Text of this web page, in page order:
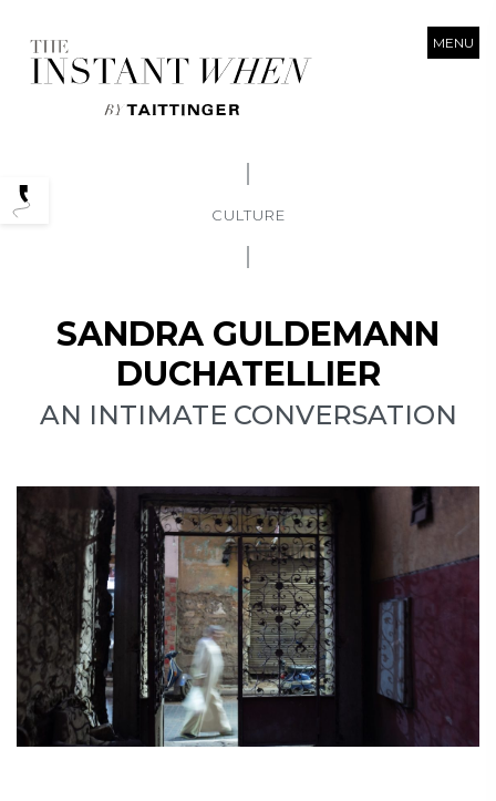
MENU
CULTURE
SANDRA GULDEMANN
DUCHATELLIER
AN INTIMATE CONVERSATION